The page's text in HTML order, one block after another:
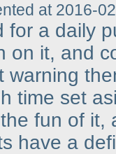
at 2016-
for a daily
on it, and
warning
time set
fun of it,
have a